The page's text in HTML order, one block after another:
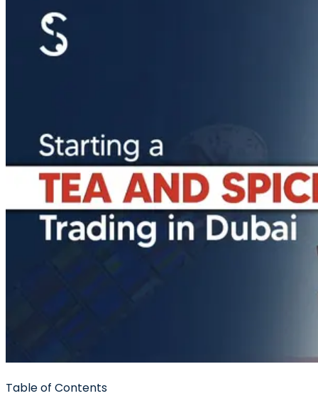
Table of Contents